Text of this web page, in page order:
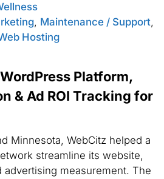
, Maintenance / Support,
Hosting
Platform,
& Ad ROI Tracking for
Minnesota, WebCitz helped a
streamline its website,
advertising measurement. The